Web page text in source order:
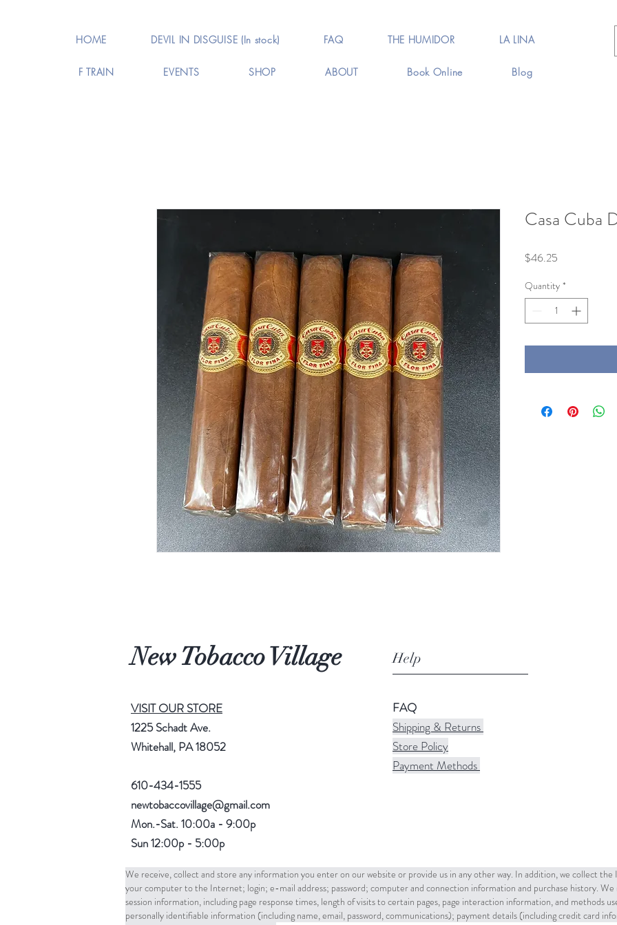
HOME DEVIL IN DISGUISE (In stock) FAQ THE HUMIDOR LA LINA
F TRAIN EVENTS SHOP ABOUT Book Online Blog
Casa Cuba
$46.25
Quantity *
New Tobacco Village Help
VISIT OUR STORE
1225 Schadt Ave.
Whitehall, PA 18052
610-434-1555
newtobaccovillage@gmail.com
Mon.-Sat. 10:00a - 9:00p
Sun 12:00p - 5:00p
FAQ
Shipping & Returns
Store Policy
Payment Methods
We receive, collect and store any information you enter on our website or provide us in any other way. In addition, we collect
your computer to the Internet; login; e-mail address; password; computer and connection information and purchase history. We
session information, including page response times, length of visits to certain pages, page interaction information, and methods
personally identifiable information (including name, email, password, communications); payment details (including credit card